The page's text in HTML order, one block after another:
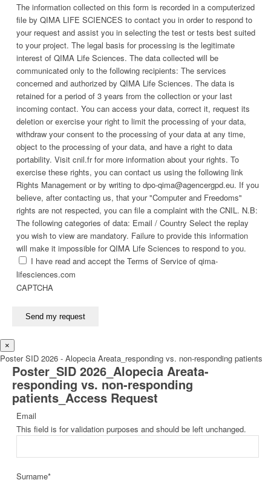
The information collected on this form is recorded in a computerized
file by QIMA LIFE SCIENCES to contact you in order to respond to
your request and assist you in selecting the test or tests best suited
to your project. The legal basis for processing is the legitimate
interest of QIMA Life Sciences. The data collected will be
communicated only to the following recipients: The services
concerned and authorized by QIMA Life Sciences. The data is
retained for a period of 3 years from the collection or your last
incoming contact. You can access your data, correct it, request its
deletion or exercise your right to limit the processing of your data,
withdraw your consent to the processing of your data at any time,
object to the processing of your data, and have a right to data
portability. Visit cnil.fr for more information about your rights. To
exercise these rights, you can contact us using the following link
Rights Management or by writing to dpo-qima@agencergpd.eu. If you
believe, after contacting us, that your "Computer and Freedoms"
rights are not respected, you can file a complaint with the CNIL. N.B:
The following categories of data: Email / Country Select the replay
you wish to view are mandatory. Failure to provide this information
will make it impossible for QIMA Life Sciences to respond to you.
I have read and accept the Terms of Service of qima-
lifesciences.com
CAPTCHA
Send my request
×
Poster SID 2026 - Alopecia Areata_responding vs. non-responding patients
Poster_SID 2026_Alopecia Areata-
responding vs. non-responding
patients_Access Request
Email
This field is for validation purposes and should be left unchanged.
Surname*